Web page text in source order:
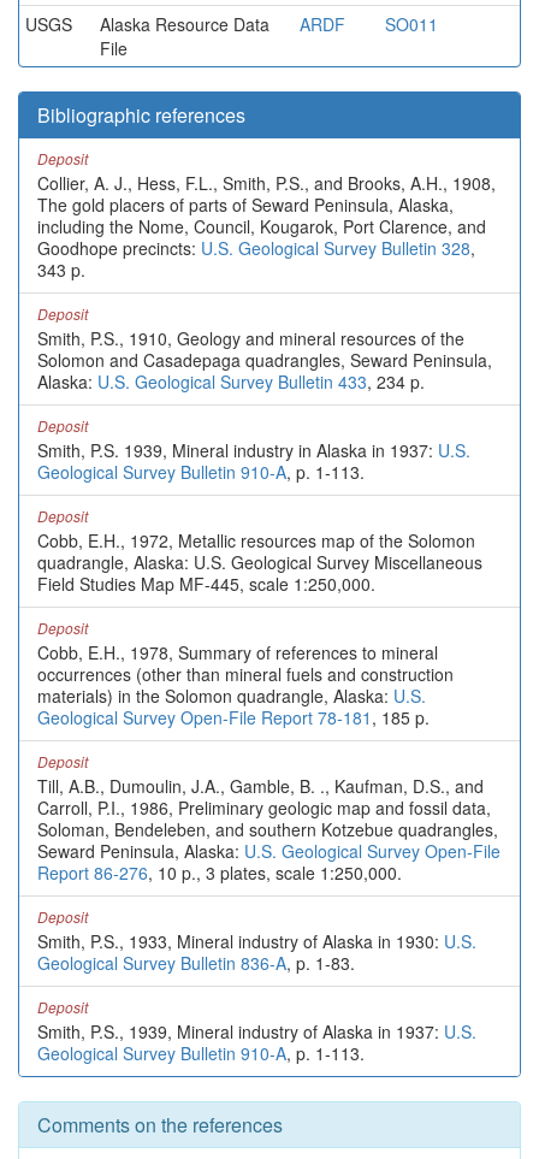
USGS
Alaska Resource Data
File
ARDF SO011
Bibliographic references
Deposit
Collier, A. J., Hess, F.L., Smith, P.S., and Brooks, A.H., 1908,
The gold placers of parts of Seward Peninsula, Alaska,
including the Nome, Council, Kougarok, Port Clarence, and
Goodhope precincts: U.S. Geological Survey Bulletin 328,
343 p.
Deposit
Smith, P.S., 1910, Geology and mineral resources of the
Solomon and Casadepaga quadrangles, Seward Peninsula,
Alaska: U.S. Geological Survey Bulletin 433, 234 p.
Deposit
Smith, P.S. 1939, Mineral industry in Alaska in 1937: U.S.
Geological Survey Bulletin 910-A, p. 1-113.
Deposit
Cobb, E.H., 1972, Metallic resources map of the Solomon
quadrangle, Alaska: U.S. Geological Survey Miscellaneous
Field Studies Map MF-445, scale 1:250,000.
Deposit
Cobb, E.H., 1978, Summary of references to mineral
occurrences (other than mineral fuels and construction
materials) in the Solomon quadrangle, Alaska: U.S.
Geological Survey Open-File Report 78-181 , 185 p.
Deposit
Till, A.B., Dumoulin, J.A., Gamble, B. ., Kaufman, D.S., and
Carroll, P.I., 1986, Preliminary geologic map and fossil data,
Soloman, Bendeleben, and southern Kotzebue quadrangles,
Seward Peninsula, Alaska: U.S. Geological Survey Open-File
Report 86-276, 10 p., 3 plates, scale 1:250,000.
Deposit
Smith, P.S., 1933, Mineral industry of Alaska in 1930: U.S.
Geological Survey Bulletin 836-A, p. 1-83.
Deposit
Smith, P.S., 1939, Mineral industry of Alaska in 1937: U.S.
Geological Survey Bulletin 910-A, p. 1-113.
Comments on the references